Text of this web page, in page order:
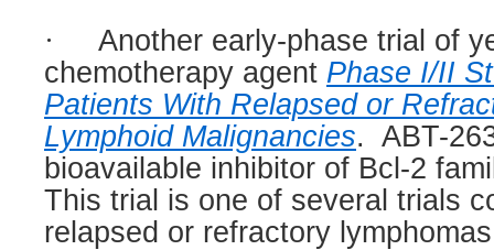
·
Another early-phase trial of
chemotherapy agent Phase I/II
Patients With Relapsed or
Lymphoid Malignancies. ABT-
bioavailable inhibitor of Bcl-2
This trial is one of several trials
relapsed or refractory